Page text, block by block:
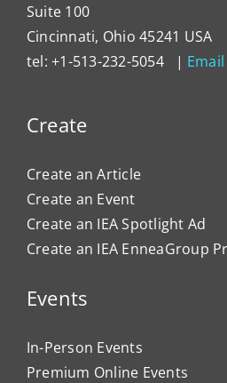
Suite 100
Cincinnati, Ohio 45241 USA
tel: +1-513-232-5054 | Email
Create
Create an Article
Create an Event
Create an IEA Spotlight Ad
Create an IEA EnneaGroup
Events
In-Person Events
Premium Online Events